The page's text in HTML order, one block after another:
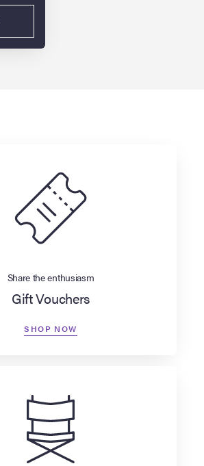
Share the enthusiasm
Gift Vouchers
SHOP NOW